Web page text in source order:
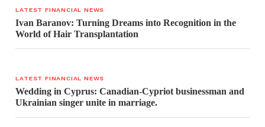
LATEST FINANCIAL NEWS
Ivan Baranov: Turning Dreams into Recognition in the
World of Hair Transplantation
LATEST FINANCIAL NEWS
Wedding in Cyprus: Canadian-Cypriot businessman and
Ukrainian singer unite in marriage.